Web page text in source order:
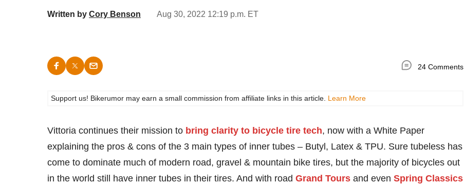
Written by Cory Benson Aug 30, 2022 12:19 p.m. ET
24 Comments
Support us! Bikerumor may earn a small commission from affiliate links in this article. Learn More
Vittoria continues their mission to bring clarity to bicycle tire tech, now with a White Paper
explaining the pros & cons of the 3 main types of inner tubes – Butyl, Latex & TPU. Sure tubeless has
come to dominate much of modern road, gravel & mountain bike tires, but the majority of bicycles out
in the world still have inner tubes in their tires. And with road Grand Tours and even Spring Classics